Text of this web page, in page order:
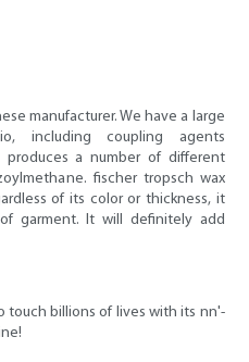
manufacturer. We have a large
including coupling agents
produces a number of different
fischer tropsch wax
of its color or thickness, it
garment. It will definitely add
touch billions of lives with its nn'-